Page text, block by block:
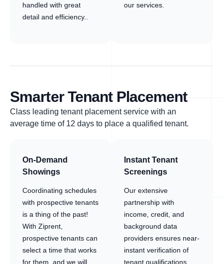
handled with great
detail and efficiency..
our services.
Smarter Tenant Placement
Class leading tenant placement service with an
average time of 12 days to place a qualified tenant.
On-Demand
Showings
Coordinating schedules
with prospective tenants
is a thing of the past!
With Ziprent,
prospective tenants can
select a time that works
for them, and we will
Instant Tenant
Screenings
Our extensive
partnership with
income, credit, and
background data
providers ensures near-
instant verification of
tenant qualifications